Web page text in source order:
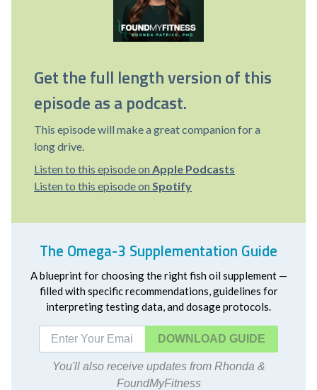
Get the full length version of this
episode as a podcast.
This episode will make a great companion for a
long drive.
Listen to this episode on Apple Podcasts
Listen to this episode on Spotify
The Omega-3 Supplementation Guide
A blueprint for choosing the right fish oil supplement —
filled with specific recommendations, guidelines for
interpreting testing data, and dosage protocols.
DOWNLOAD
You'll also receive updates from Rhonda &
FoundMyFitness